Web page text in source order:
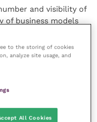
and visibility of
of business models
or acquisitions, the
to date with
sector running
to the storing of cookies
analyze site usage, and
All Cookies